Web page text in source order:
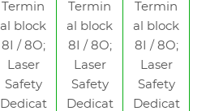
Termin
al block
8I / 8O;
Laser
Safety
Dedicat
Termin
al block
8I / 8O;
Laser
Safety
Dedicat
Termin
al block
8I / 8O;
Laser
Safety
Dedicat